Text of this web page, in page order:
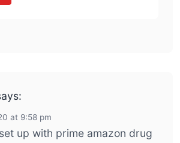
at 9:58 pm
up with prime amazon drug